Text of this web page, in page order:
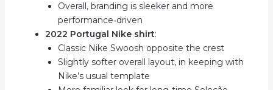
Overall, branding is sleeker and more
performance‑driven
2022 Portugal Nike shirt:
Classic Nike Swoosh opposite the crest
Slightly softer overall layout, in keeping with
Nike’s usual template